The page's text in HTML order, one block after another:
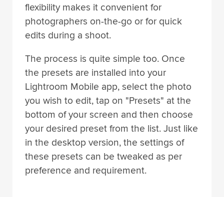
flexibility makes it convenient for
photographers on-the-go or for quick
edits during a shoot.
The process is quite simple too. Once
the presets are installed into your
Lightroom Mobile app, select the photo
you wish to edit, tap on "Presets" at the
bottom of your screen and then choose
your desired preset from the list. Just like
in the desktop version, the settings of
these presets can be tweaked as per
preference and requirement.